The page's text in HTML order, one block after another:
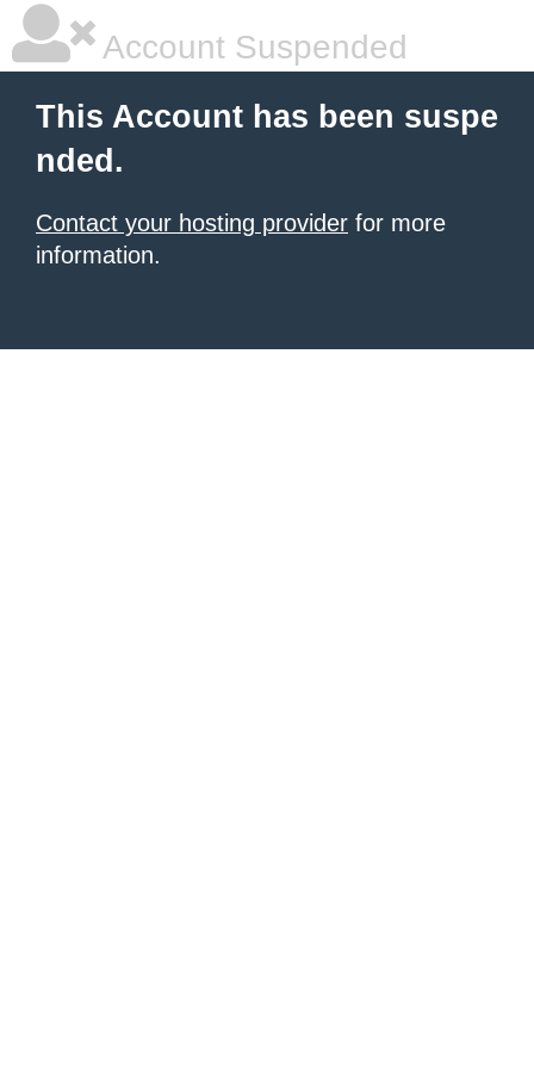
Account Suspended
This Account has been suspe
nded.
Contact your hosting provider for more
information.